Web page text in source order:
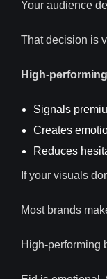
Your audience
That decision is
High-performing
Signals
Creates
Reduces
If your visuals
Most brands
High-performing